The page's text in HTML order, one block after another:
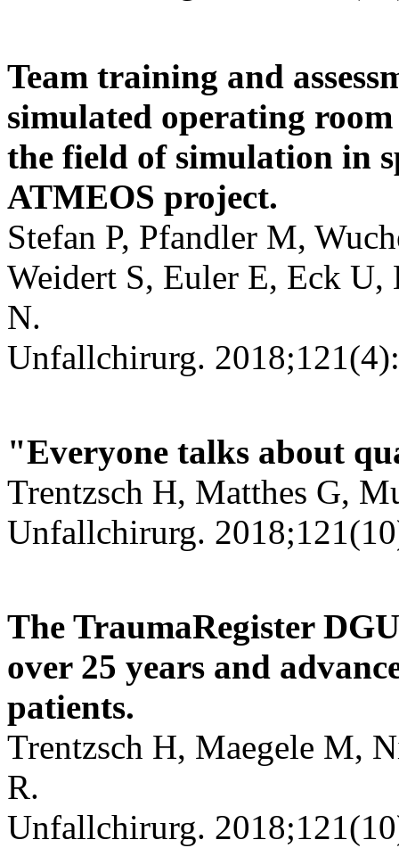
Team training and
simulated operating
the field of simulation in
ATMEOS project.
Stefan P, Pfandler M,
Weidert S, Euler E, Eck
N.
Unfallchirurg.
"Everyone talks about
Trentzsch H, Matthes G,
Unfallchirurg.
The TraumaRegister
over 25 years and
patients.
Trentzsch H, Maegele M,
R.
Unfallchirurg.